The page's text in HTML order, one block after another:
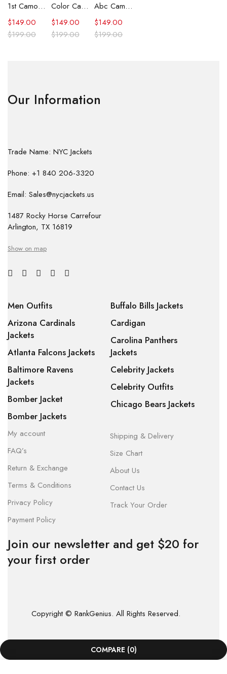
1st Camo Shark Full Zip Hoodie
$199.00
$149.00
Color Camo Shark Full Zip Hoodie
$199.00
$149.00
Abc Camo Shark Full Zip Hoodie
$199.00
$149.00
Our Information
Trade Name: NYC Jackets
Phone: +1 840 206-3320
Email: Sales@nycjackets.us
1487 Rocky Horse Carrefour
Arlington, TX 16819
Show on map
Men Outfits
Arizona Cardinals
Jackets
Atlanta Falcons Jackets
Baltimore Ravens
Jackets
Bomber Jacket
Bomber Jackets
Buffalo Bills Jackets
Cardigan
Carolina Panthers
Jackets
Celebrity Jackets
Celebrity Outfits
Chicago Bears Jackets
My account
FAQ’s
Return & Exchange
Terms & Conditions
Privacy Policy
Payment Policy
Shipping & Delivery
Size Chart
About Us
Contact Us
Track Your Order
Join our newsletter and get $20 for
your first order
Copyright © RankGenius. All Rights Reserved.
COMPARE (0)